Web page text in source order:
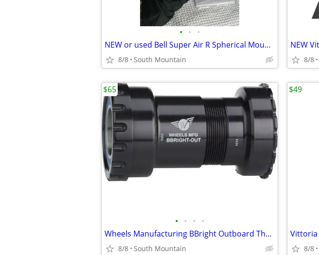
• • •
NEW or used Bell Super Air R Spherical Mountain Bike Helmet Large
8/8 South Mountain 8/8
• • • •
Wheels Manufacturing BBright Outboard Thread Together Bottom Bracket
8/8 South Mountain
$65
8/8
$49